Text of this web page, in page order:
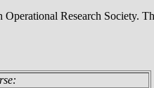
Research Society.